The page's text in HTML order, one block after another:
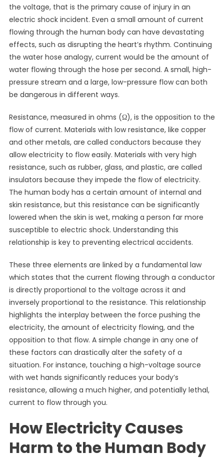
the voltage, that is the primary cause of injury in an
electric shock incident. Even a small amount of current
flowing through the human body can have devastating
effects, such as disrupting the heart’s rhythm. Continuing
the water hose analogy, current would be the amount of
water flowing through the hose per second. A small, high-
pressure stream and a large, low-pressure flow can both
be dangerous in different ways.
Resistance, measured in ohms (Ω), is the opposition to the
flow of current. Materials with low resistance, like copper
and other metals, are called conductors because they
allow electricity to flow easily. Materials with very high
resistance, such as rubber, glass, and plastic, are called
insulators because they impede the flow of electricity.
The human body has a certain amount of internal and
skin resistance, but this resistance can be significantly
lowered when the skin is wet, making a person far more
susceptible to electric shock. Understanding this
relationship is key to preventing electrical accidents.
These three elements are linked by a fundamental law
which states that the current flowing through a conductor
is directly proportional to the voltage across it and
inversely proportional to the resistance. This relationship
highlights the interplay between the force pushing the
electricity, the amount of electricity flowing, and the
opposition to that flow. A simple change in any one of
these factors can drastically alter the safety of a
situation. For instance, touching a high-voltage source
with wet hands significantly reduces your body’s
resistance, allowing a much higher, and potentially lethal,
current to flow through you.
How Electricity Causes
Harm to the Human Body